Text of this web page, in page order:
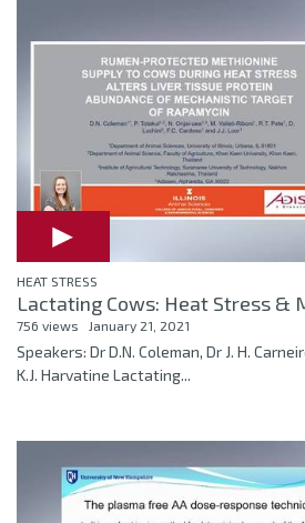
HEAT STRESS
Lactating Cows: Heat Stress &
756 views January 21, 2021
Speakers: Dr D.N. Coleman, Dr J. H.
K.J. Harvatine Lactating...